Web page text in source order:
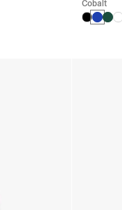
Cobalt